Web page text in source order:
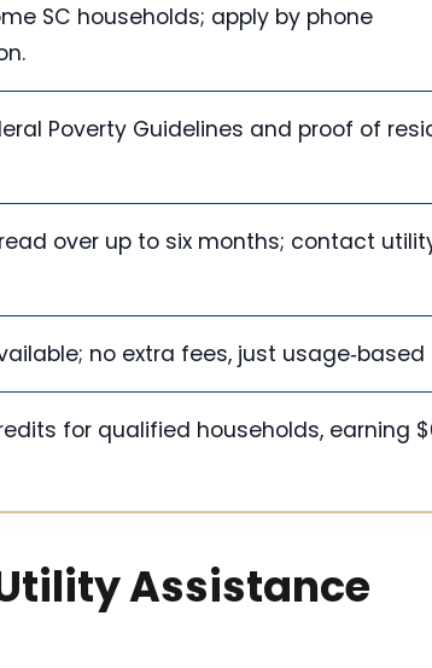
SC households; apply by phone
Poverty Guidelines and proof of
over up to six months; contact
no extra fees, just
for qualified households, earning
Assistance